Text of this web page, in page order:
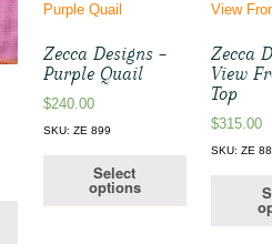
Zecca Designs –
Purple Quail
$240.00
SKU: ZE 899
Select
options
Zecca
View
Top
$315.00
SKU: ZE